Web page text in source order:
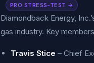
PRO STRESS-TEST →
Diamondback Energy,
gas industry. Key
Travis Stice – Chief